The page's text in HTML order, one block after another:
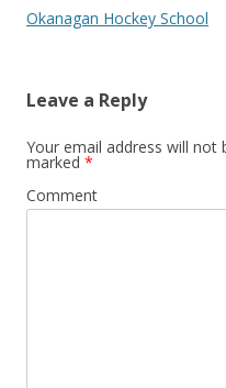
Okanagan Hockey School
Leave a Reply
Your email address will not
marked *
Comment